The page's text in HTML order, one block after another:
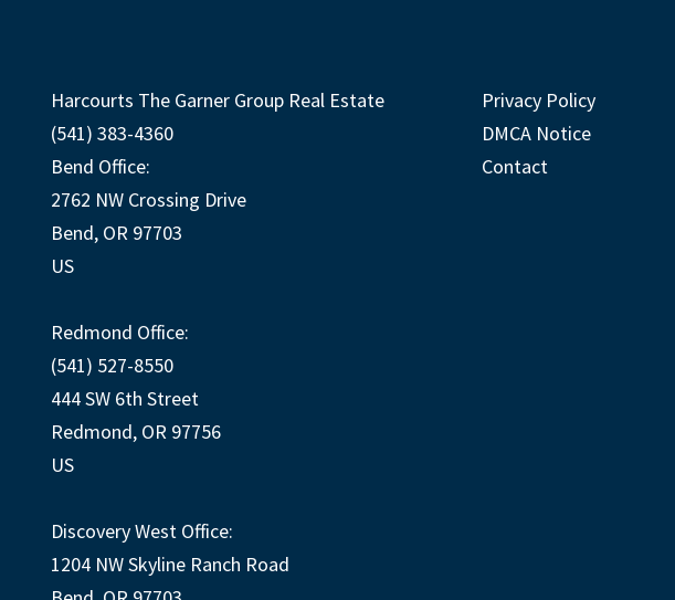
Harcourts The Garner Group Real Estate
(541) 383-4360
Bend Office:
2762 NW Crossing Drive
Bend, OR 97703
US
Redmond Office:
(541) 527-8550
444 SW 6th Street
Redmond, OR 97756
US
Discovery West Office:
1204 NW Skyline Ranch Road
Privacy Policy
DMCA Notice
Contact